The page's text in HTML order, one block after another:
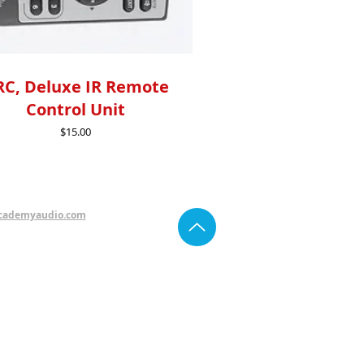
Deluxe IR Remote
Control Unit
Price
$15.00